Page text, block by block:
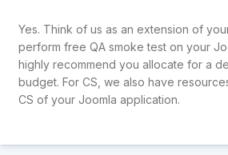
Yes. Think of us as an extension of
perform free QA smoke test on your
highly recommend you allocate for a
budget. For CS, we also have
CS of your Joomla application.